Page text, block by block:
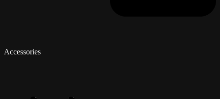
Accessories